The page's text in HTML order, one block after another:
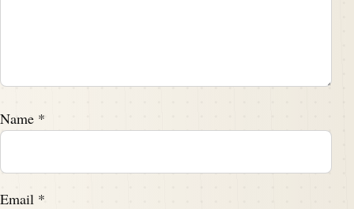
Name *
Email *